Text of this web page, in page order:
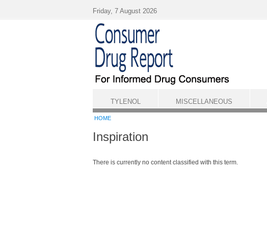
HOME
Inspiration
There is currently no content classified with this term.
Friday, 7 August 2026
TYLENOL MISCELLANEOUS